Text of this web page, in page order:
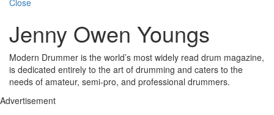
Close
Jenny Owen Youngs
Modern Drummer is the world’s most widely read drum magazine,
is dedicated entirely to the art of drumming and caters to the
needs of amateur, semi-pro, and professional drummers.
Advertisement